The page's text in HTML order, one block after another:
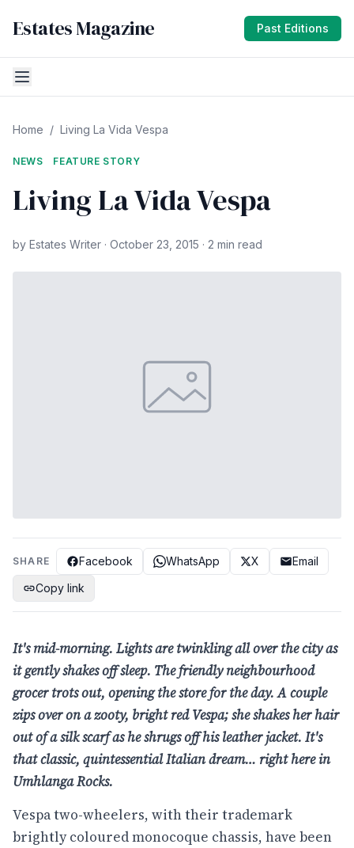
Estates Magazine Past Editions
Home / Living La Vida Vespa
NEWS FEATURE STORY
Living La Vida Vespa
by Estates Writer · October 23, 2015 · 2 min read
SHARE Facebook WhatsApp X
Email
Copy link
It's mid-morning. Lights aretwinkling all over the city as
it gently shakes off sleep. Thefriendly neighbourhood
grocertrots out, opening the storefor the day. A couple
zips overon a zooty, bright red Vespa;she shakes her hair
out of asilk scarf as he shrugs off hisleather jacket. It's
that classic, quintessential Italian dream… right here in
Umhlanga Rocks.
Vespa two-wheelers, with their trademark
brightly coloured monocoque chassis, have been